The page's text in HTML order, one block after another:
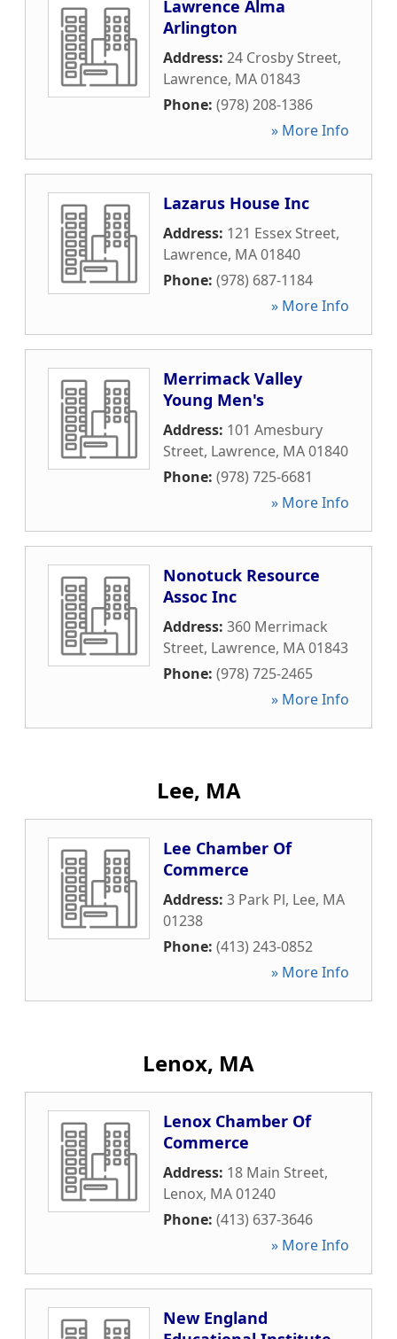
Lawrence Alma
Arlington
Address: 24 Crosby Street,
Lawrence, MA01843
Phone: (978) 208-1386
» More Info
Lazarus House Inc
Address: 121 Essex Street,
Lawrence, MA01840
Phone: (978) 687-1184
» More Info
Merrimack Valley
Young Men's
Address: 101 Amesbury
Street, Lawrence, MA01840
Phone: (978) 725-6681
» More Info
Nonotuck Resource
Assoc Inc
Address: 360 Merrimack
Street, Lawrence, MA01843
Phone: (978) 725-2465
» More Info
Lee, MA
Lee Chamber Of
Commerce
Address: 3 Park Pl, Lee, MA
01238
Phone: (413) 243-0852
» More Info
Lenox, MA
Lenox Chamber Of
Commerce
Address: 18 Main Street,
Lenox, MA01240
Phone: (413) 637-3646
» More Info
New England